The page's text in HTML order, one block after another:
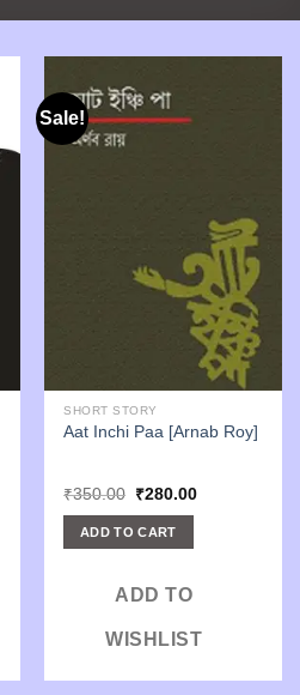
Sale!
SHORT STORY
Aat Inchi Paa [Arnab Roy]
₹350.00 Original
was:
₹350.00.
₹280.00Current
ADD TO CART
ADD TO
WISHLIST